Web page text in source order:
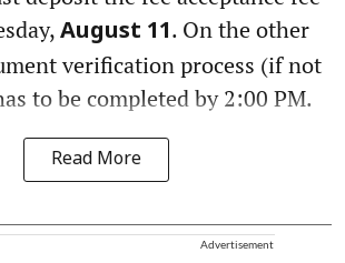
August 11. On the other
verification process (if not
to be completed by 2:00 PM.
Read More
Advertisement